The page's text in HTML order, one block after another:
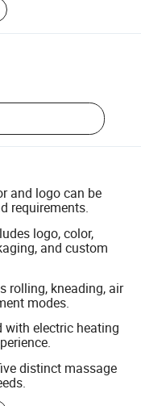
and logo can be
requirements.
logo, color,
and custom
rolling, kneading, air
modes.
with electric heating
distinct massage